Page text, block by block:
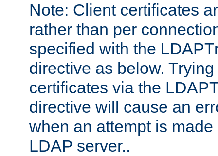
Note: Client certificates
rather than per
specified with the
directive as below.
certificates via the
directive will cause an
when an attempt is
LDAP server..